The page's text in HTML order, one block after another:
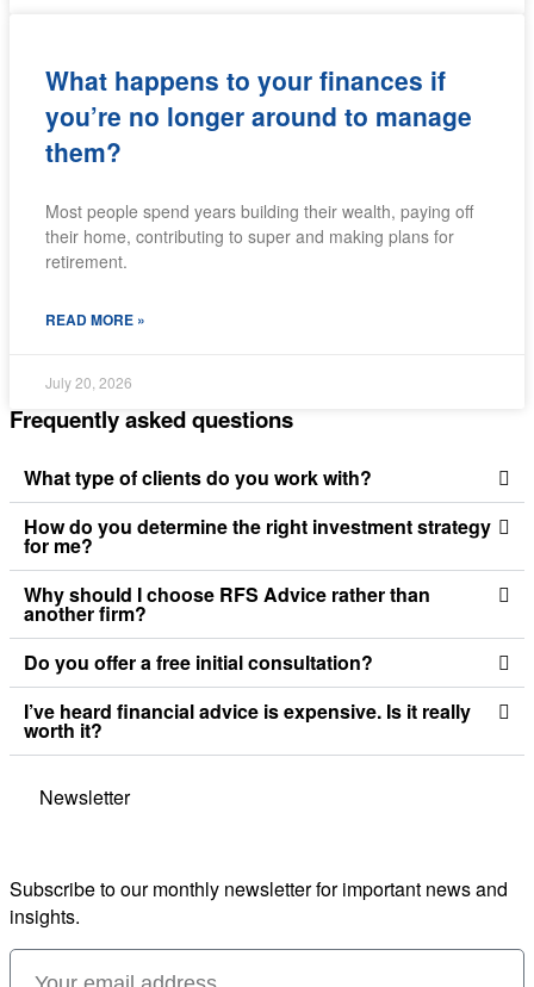
What happens to your finances if
you’re no longer around to manage
them?
Most people spend years building their wealth, paying off
their home, contributing to super and making plans for
retirement.
READ MORE »
July 20, 2026
Frequently asked questions
What type of clients do you work with?
How do you determine the right investment strategy
for me?
Why should I choose RFS Advice rather than
another firm?
Do you offer a free initial consultation?
I’ve heard financial advice is expensive. Is it really
worth it?
Newsletter
Subscribe to our monthly newsletter for important news and
insights.